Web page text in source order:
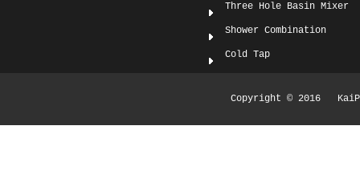
Three Hole Basin Mixer
Shower Combination
Cold Tap
Copyright © 2016